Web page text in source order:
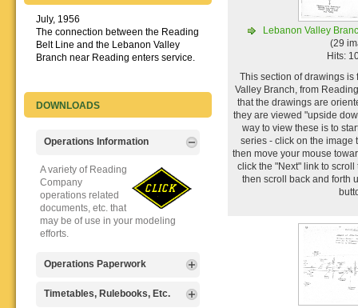
Lebanon Valley
(29
Hits:
This section of drawings
Valley Branch, from
that the drawings are
they are viewed "upside
way to view these is to
series - click on the image
then move your mouse
click the "Next" link to
then scroll back and forth
July, 1956
The connection between the Reading
Belt Line and the Lebanon Valley
Branch near Reading enters service.
DOWNLOADS
Operations Information
A variety of Reading
Company
operations related
documents, etc. that
may be of use in your modeling
efforts.
Operations Paperwork
A variety of Reading
Timetables, Rulebooks, Etc.